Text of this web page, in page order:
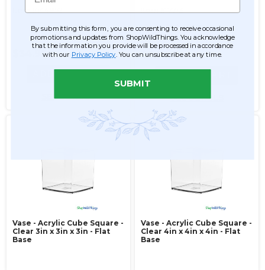
Item #144852
$34.99
SEE DETAILS
31
$9.99
$6.99
SEE DETAILS
Vase - Acrylic Cube Square -
Clear 3in x 3in x 3in - Flat
Base
Vase - Acrylic Cube Square -
Clear 4in x 4in x 4in - Flat
Base
By submitting this form, you are consenting to receive occasional
promotions and updates from ShopWildThings. You acknowledge
that the information you provide will be processed in accordance
with our Privacy Policy . You can unsubscribe at any time.
SUBMIT